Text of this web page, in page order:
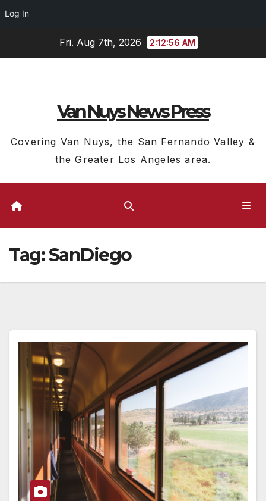
Log In
Fri. Aug 7th, 2026 2:12:57 AM
Van Nuys News Press
Covering Van Nuys, the San Fernando Valley &
the Greater Los Angeles area.
Tag:SanDiego